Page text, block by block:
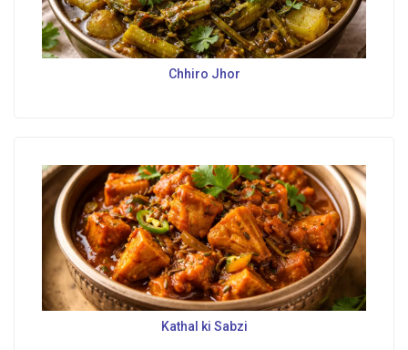
Chhiro Jhor
Kathal ki Sabzi